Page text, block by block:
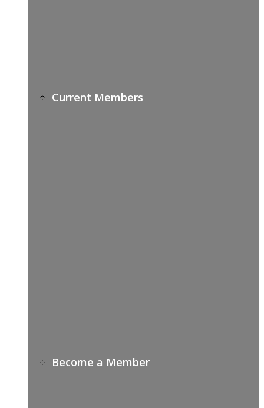
Current Members
Become a Member